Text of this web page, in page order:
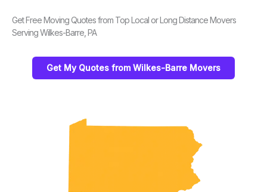
Get Free Moving Quotes from Top Local or Long Distance Movers
Serving Wilkes-Barre, PA
Get My Quotes from Wilkes-Barre Movers